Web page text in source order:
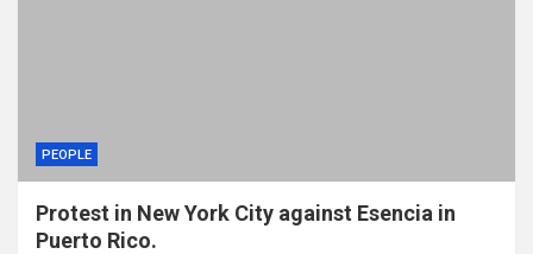
PEOPLE
Protest in New York City against Esencia in
Puerto Rico.